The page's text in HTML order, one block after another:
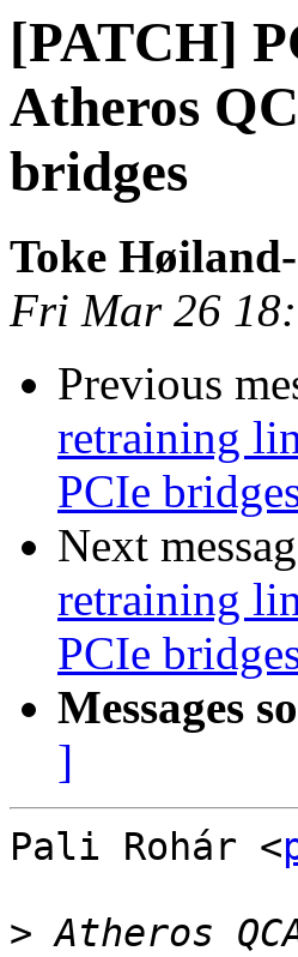
[PATCH]
Atheros
bridges
Toke
Fri Mar 26
Previous
retraining
PCIe
Next
retraining
PCIe
Messages
]
Pali Rohár <
> Atheros